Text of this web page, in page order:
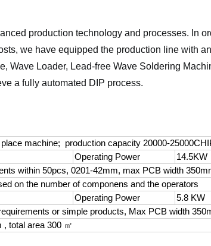
production technology and processes. In
we have equipped the production line with an
Wave Loader, Lead-free Wave Soldering
a fully automated DIP process.
machine; production capacity 20000-
Operating Power
14.5KW
within 50pcs, 0201-42mm, max PCB width
on the number of componens and the operators
Operating Power
5.8 KW
or simple products, Max PCB width
, total area 300 ㎡